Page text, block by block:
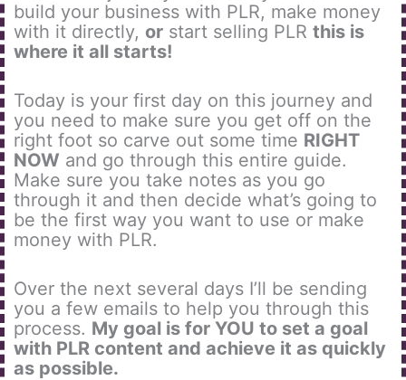
build your business with PLR, make money
with it directly, or start selling PLR this is
where it all starts!
Today is your first day on this journey and
you need to make sure you get off on the
right foot so carve out some time RIGHT
NOW and go through this entire guide.
Make sure you take notes as you go
through it and then decide what’s going to
be the first way you want to use or make
money with PLR.
Over the next several days I’ll be sending
you a few emails to help you through this
process. My goal is for YOU to set a goal
with PLR content and achieve it as quickly
as possible.